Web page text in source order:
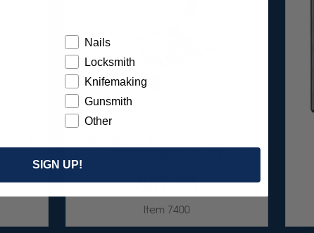
$87.95
Item 7400
Nails
Locksmith
Knifemaking
Gunsmith
Other
SIGN UP!